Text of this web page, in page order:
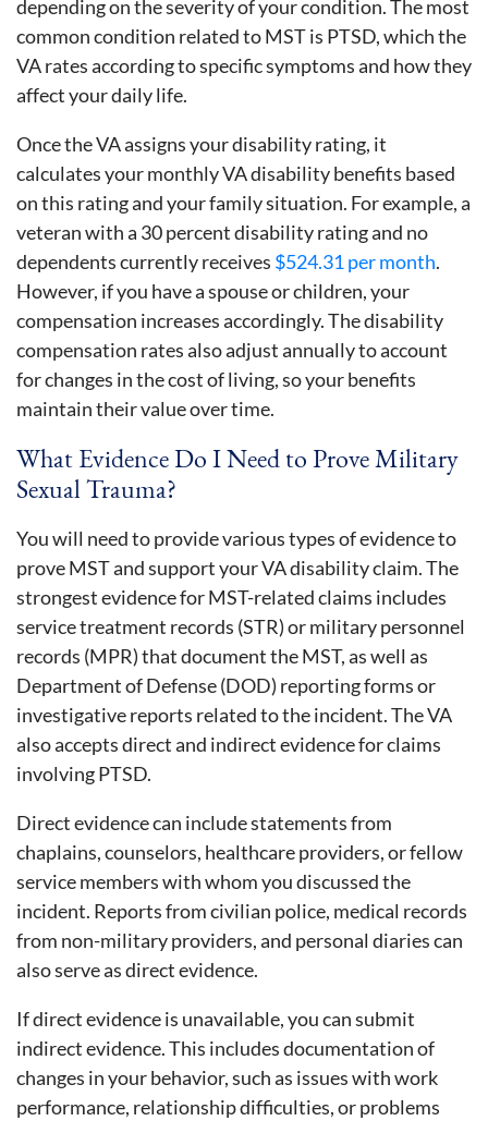
depending on the severity of your condition. The most
common condition related to MST is PTSD, which the
VA rates according to specific symptoms and how they
affect your daily life.
Once the VA assigns your disability rating, it
calculates your monthly VA disability benefits based
on this rating and your family situation. For example, a
veteran with a 30 percent disability rating and no
dependents currently receives $524.31 per month.
However, if you have a spouse or children, your
compensation increases accordingly. The disability
compensation rates also adjust annually to account
for changes in the cost of living, so your benefits
maintain their value over time.
What Evidence Do I Need to Prove Military
Sexual Trauma?
You will need to provide various types of evidence to
prove MST and support your VA disability claim. The
strongest evidence for MST-related claims includes
service treatment records (STR) or military personnel
records (MPR) that document the MST, as well as
Department of Defense (DOD) reporting forms or
investigative reports related to the incident. The VA
also accepts direct and indirect evidence for claims
involving PTSD.
Direct evidence can include statements from
chaplains, counselors, healthcare providers, or fellow
service members with whom you discussed the
incident. Reports from civilian police, medical records
from non-military providers, and personal diaries can
also serve as direct evidence.
If direct evidence is unavailable, you can submit
indirect evidence. This includes documentation of
changes in your behavior, such as issues with work
performance, relationship difficulties, or problems